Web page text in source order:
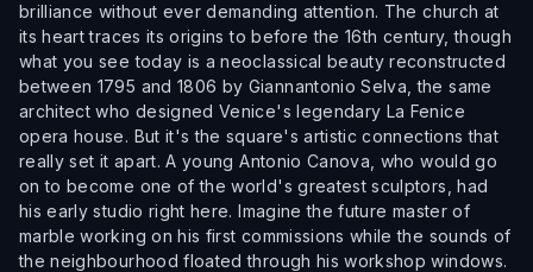
brilliance without ever demanding attention. The church at
its heart traces its origins to before the 16th century, though
what you see today is a neoclassical beauty reconstructed
between 1795 and 1806 by Giannantonio Selva, the same
architect who designed Venice's legendary La Fenice
opera house. But it's the square's artistic connections that
really set it apart. A young Antonio Canova, who would go
on to become one of the world's greatest sculptors, had
his early studio right here. Imagine the future master of
marble working on his first commissions while the sounds of
the neighbourhood floated through his workshop windows.